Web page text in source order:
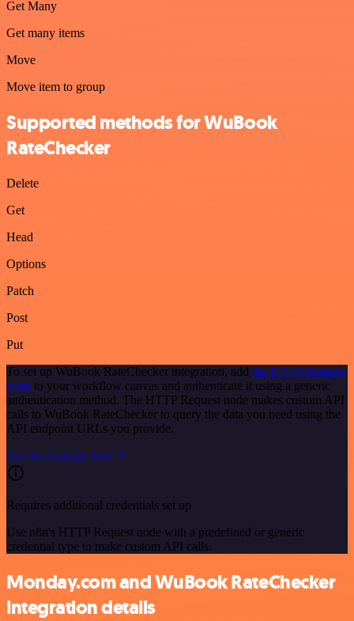
Get Many
Get many items
Move
Move item to group
Supported methods for WuBook
RateChecker
Delete
Get
Head
Options
Patch
Post
Put
To set up WuBook RateChecker integration, add the HTTP Request
node to your workflow canvas and authenticate it using a generic
authentication method. The HTTP Request node makes custom API
calls to WuBook RateChecker to query the data you need using the
API endpoint URLs you provide.
See the example here
Requires additional credentials set up
Use n8n's HTTP Request node with a predefined or generic
credential type to make custom API calls.
Monday.com and WuBook RateChecker
integration details